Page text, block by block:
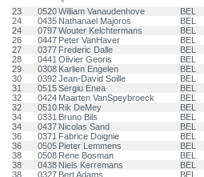
23
0520William Vanaudenhove BEL
24
0435 Nathanael Majoros BEL
24
0797Wouter Kelchtermans BEL
26
0447 Peter VanHaver BEL
27
0377 Frederic Dalle BEL
28
0441 Olivier Georis BEL
29
0308 Karlien Engelen BEL
30
0392Jean-David Soille BEL
31
0515Sergiu Enea BEL
32
0424 Maarten VanSpeybroeck BEL
32
0510 Rik DeMey BEL
34
0331 Bruno Bils BEL
34
0437 Nicolas Sand BEL
36
0371 Fabrice Doignie BEL
36
0505 Pieter Lemmens BEL
38
0508 Rene Bosman BEL
38
0438 Niels Kerremans BEL
38
0327 Bert Adams BEL